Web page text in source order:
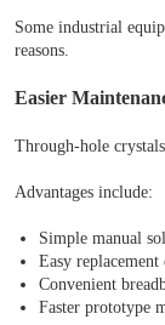
Some industrial
reasons.
Easier
Through-hole
Advantages include:
Simple manual
Easy
Convenient
Faster prototype